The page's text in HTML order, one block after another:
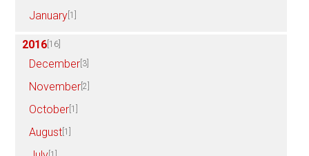
January [1]
2016 [16]
December [3]
November [2]
October [1]
August [1]